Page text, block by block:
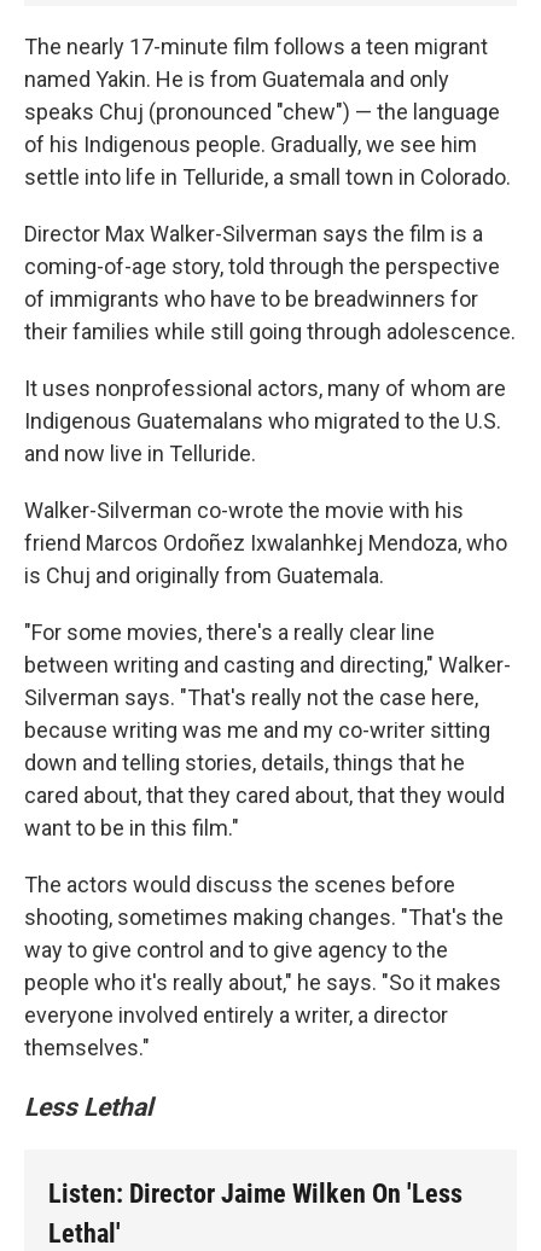
The nearly 17-minute film follows a teen migrant
named Yakin. He is from Guatemala and only
speaks Chuj (pronounced "chew") — the language
of his Indigenous people. Gradually, we see him
settle into life in Telluride, a small town in Colorado.
Director Max Walker-Silverman says the film is a
coming-of-age story, told through the perspective
of immigrants who have to be breadwinners for
their families while still going through adolescence.
It uses nonprofessional actors, many of whom are
Indigenous Guatemalans who migrated to the U.S.
and now live in Telluride.
Walker-Silverman co-wrote the movie with his
friend Marcos Ordoñez Ixwalanhkej Mendoza, who
is Chuj and originally from Guatemala.
"For some movies, there's a really clear line
between writing and casting and directing," Walker-
Silverman says. "That's really not the case here,
because writing was me and my co-writer sitting
down and telling stories, details, things that he
cared about, that they cared about, that they would
want to be in this film."
The actors would discuss the scenes before
shooting, sometimes making changes. "That's the
way to give control and to give agency to the
people who it's really about," he says. "So it makes
everyone involved entirely a writer, a director
themselves."
Less Lethal
Listen: Director Jaime Wilken On 'Less
Lethal'